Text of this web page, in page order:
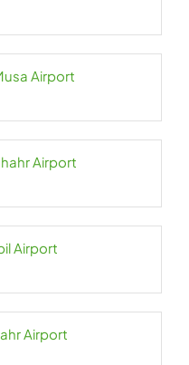
Airport
Airport
Airport
Airport